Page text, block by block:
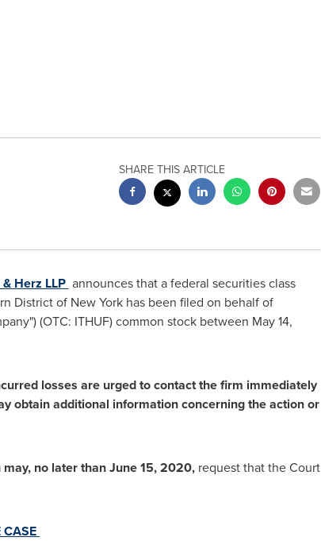
SHARE THIS ARTICLE
& Herz LLP announces that a federal securities class
District of New Yorkhas been filed on behalf of
(OTC: ITHUF) common stock between May 14,
losses are urgedto contact the firm immediately
obtain additional information concerning the action or
may, no later thanJune 15, 2020, request that the Court
CASE